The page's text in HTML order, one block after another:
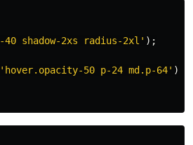
40 shadow-2xs radius-2xl' );
'hover.opacity-50 p-24 md.p-64' );